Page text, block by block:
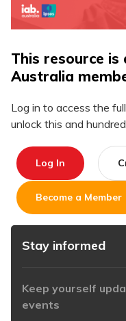
This resource is
Australia
Log in to access the
unlock this and
Log In
Become a Member
Stay informed
Keep yourself
events